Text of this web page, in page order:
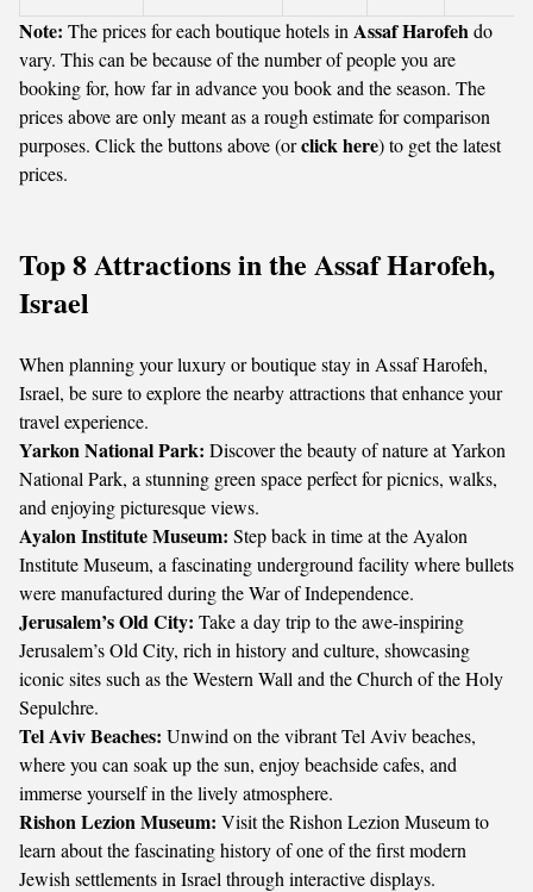
Note: The prices for each boutique hotels in Assaf Harofehdo
vary. This can be because of the number of people you are
booking for, how far in advance you book and the season. The
prices above are only meant as a rough estimate for comparison
purposes. Click the buttons above (orclick here) to get the latest
prices.
Top 8 Attractions in the Assaf Harofeh,
Israel
When planning your luxury or boutique stay in Assaf Harofeh,
Israel, be sure to explore the nearby attractions that enhance your
travel experience.
Yarkon National Park: Discover the beauty of nature at Yarkon
National Park, a stunning green space perfect for picnics, walks,
and enjoying picturesque views.
Ayalon Institute Museum: Step back in time at the Ayalon
Institute Museum, a fascinating underground facility where bullets
were manufactured during the War of Independence.
Jerusalem’s Old City: Take a day trip to the awe-inspiring
Jerusalem’s Old City, rich in history and culture, showcasing
iconic sites such as the Western Wall and the Church of the Holy
Sepulchre.
Tel Aviv Beaches: Unwind on the vibrant Tel Aviv beaches,
where you can soak up the sun, enjoy beachside cafes, and
immerse yourself in the lively atmosphere.
Rishon Lezion Museum: Visit the Rishon Lezion Museum to
learn about the fascinating history of one of the first modern
Jewish settlements in Israel through interactive displays.